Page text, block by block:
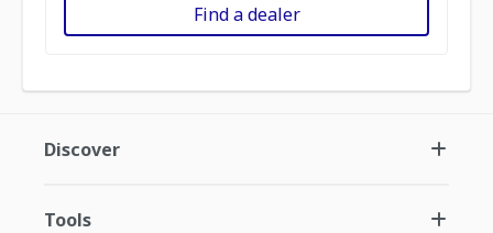
Find a dealer
Discover
Tools